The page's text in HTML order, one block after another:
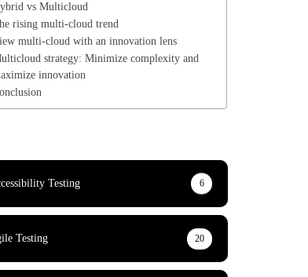
vs Multicloud
rising multi-cloud trend
multi-cloud with an innovation lens
strategy: Minimize complexity and
innovation
Testing 6
Testing 20